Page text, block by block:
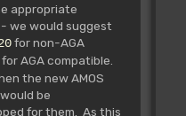
appropriate
we would suggest
for non-AGA
for AGA compatible.
the new AMOS
be
for them. As this